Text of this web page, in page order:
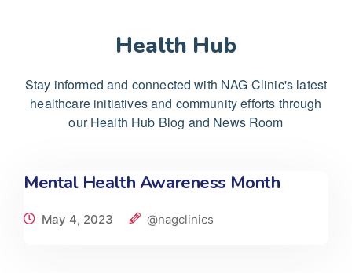
Health Hub
Stay informed and connected with NAG Clinic's latest
healthcare initiatives and community efforts through
our Health Hub Blog and News Room
Mental Health Awareness Month
May 4, 2023 @nagclinics